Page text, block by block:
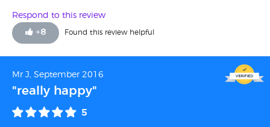
TIMING CHAIN SNAPPED JUST AFTER 3 MONTHS OF
OWNERSHIP AND THE DPP LIGHT HAD BEEN ON SINCE I
COLLECTED THE CAR, WILL DO NOTHING TO HELP ME. I
Respond to this review
+8 Found this review helpful
Mr J, September 2016
"really happy"
5